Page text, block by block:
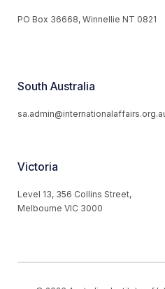
PO Box 36668, Winnellie NT 0821
South Australia
Victoria
Level 13, 356 Collins Street,
Melbourne VIC 3000